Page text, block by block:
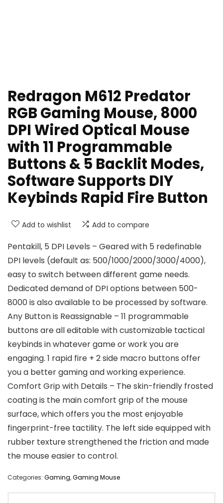
Redragon M612 Predator
RGB Gaming Mouse, 8000
DPI Wired Optical Mouse
with 11 Programmable
Buttons & 5 Backlit Modes,
Software Supports DIY
Keybinds Rapid Fire Button
Add to wishlist Add to compare
Pentakill, 5 DPI Levels – Geared with 5 redefinable
DPI levels (default as: 500/1000/2000/3000/4000),
easy to switch between different game needs.
Dedicated demand of DPI options between 500-
8000 is also available to be processed by software.
Any Button is Reassignable – 11 programmable
buttons are all editable with customizable tactical
keybinds in whatever game or work you are
engaging. 1 rapid fire + 2 side macro buttons offer
you a better gaming and working experience.
Comfort Grip with Details – The skin-friendly frosted
coating is the main comfort grip of the mouse
surface, which offers you the most enjoyable
fingerprint-free tactility. The left side equipped with
rubber texture strengthened the friction and made
the mouse easier to control.
Categories: Gaming,Gaming Mouse